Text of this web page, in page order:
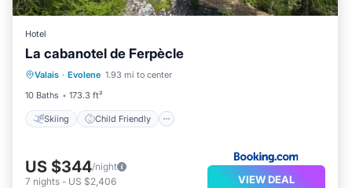
Hotel
La cabanotel de Ferpècle
Valais · Evolene 1.93 mi to center
10 Baths
173.3 ft²
Skiing Child Friendly
Skiing
Child Friendly
Sports/Activities
US $344/night
7 nights - US $2,406 VIEW DEAL